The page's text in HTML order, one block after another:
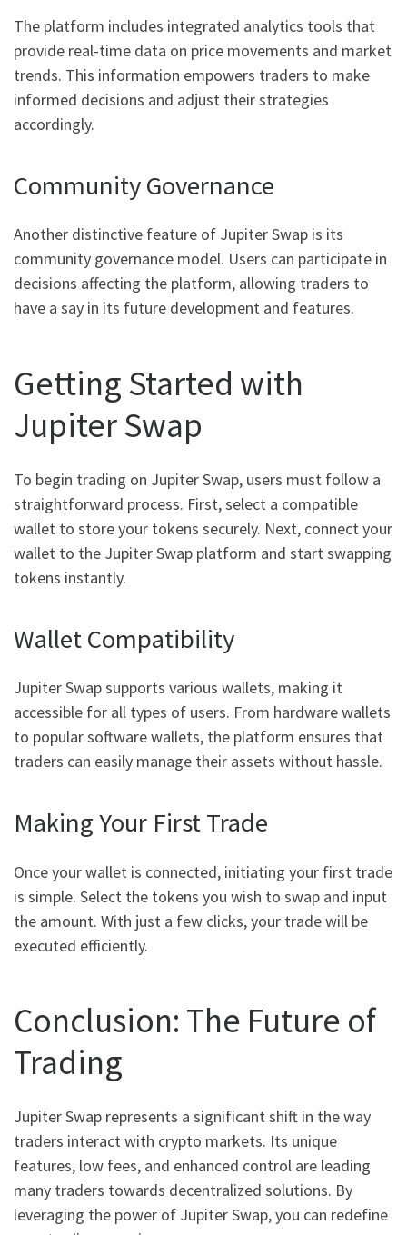
The platform includes integrated analytics tools that
provide real-time data on price movements and market
trends. This information empowers traders to make
informed decisions and adjust their strategies
accordingly.
Community Governance
Another distinctive feature of Jupiter Swap is its
community governance model. Users can participate in
decisions affecting the platform, allowing traders to
have a say in its future development and features.
Getting Started with
Jupiter Swap
To begin trading on Jupiter Swap, users must follow a
straightforward process. First, select a compatible
wallet to store your tokens securely. Next, connect your
wallet to the Jupiter Swap platform and start swapping
tokens instantly.
Wallet Compatibility
Jupiter Swap supports various wallets, making it
accessible for all types of users. From hardware wallets
to popular software wallets, the platform ensures that
traders can easily manage their assets without hassle.
Making Your First Trade
Once your wallet is connected, initiating your first trade
is simple. Select the tokens you wish to swap and input
the amount. With just a few clicks, your trade will be
executed efficiently.
Conclusion: The Future of
Trading
Jupiter Swap represents a significant shift in the way
traders interact with crypto markets. Its unique
features, low fees, and enhanced control are leading
many traders towards decentralized solutions. By
leveraging the power of Jupiter Swap, you can redefine